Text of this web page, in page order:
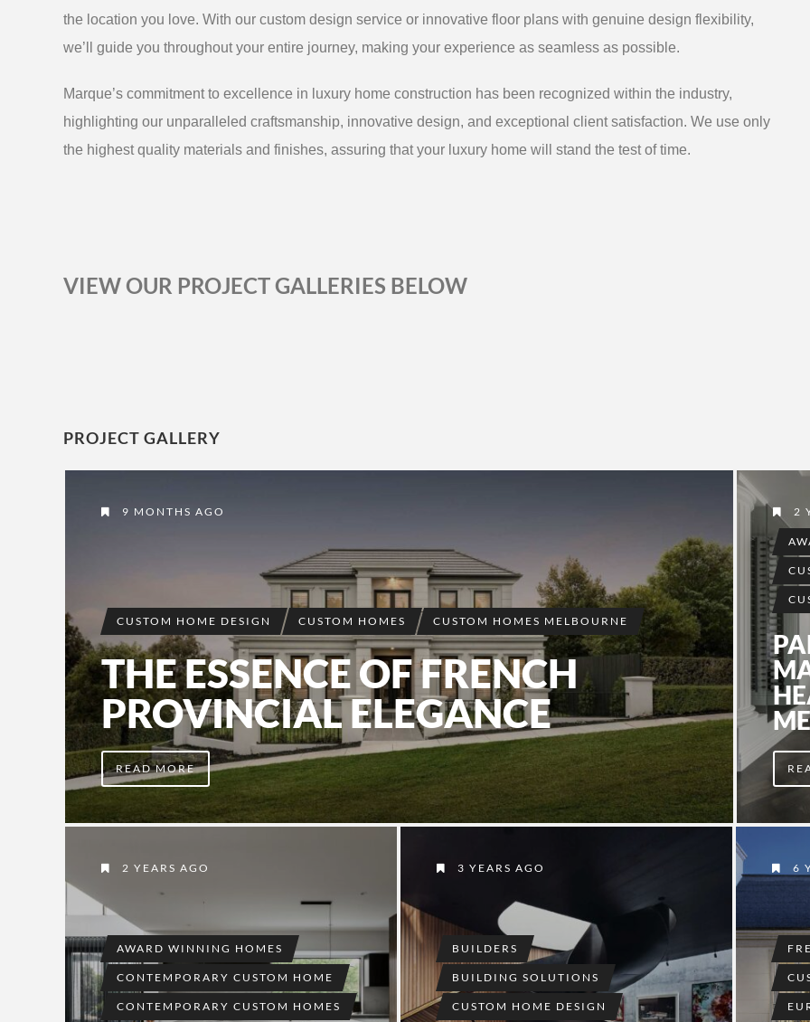
the location you love. With our custom design service or innovative floor plans with genuine design flexibility,
we’ll guide you throughout your entire journey, making your experience as seamless as possible.
Marque’s commitment to excellence in luxury home construction has been recognized within the industry,
highlighting our unparalleled craftsmanship, innovative design, and exceptional client satisfaction. We use only
the highest quality materials and finishes, assuring that your luxury home will stand the test of time.
VIEW OUR PROJECT GALLERIES BELOW
PROJECT GALLERY
9 MONTHS AGO
CUSTOM HOME DESIGN CUSTOM HOMES CUSTOM HOMES MELBOURNE
THE ESSENCE OF FRENCH
PROVINCIAL ELEGANCE
READ MORE
2
2 YEARS AGO
AWARD WINNING HOMES
CONTEMPORARY CUSTOM HOME
CONTEMPORARY CUSTOM HOMES
3 YEARS AGO
BUILDERS
BUILDING SOLUTIONS
CUSTOM HOME DESIGN
6